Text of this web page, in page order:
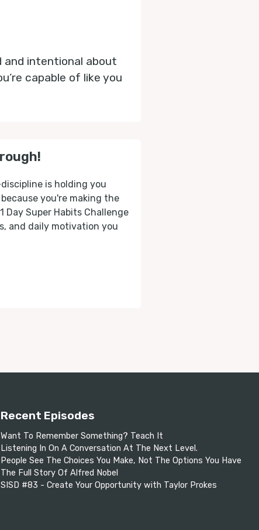
and intentional about
capable of like you
is holding you
you're making the
Day Super Habits Challenge
and daily motivation you
Recent Episodes
Want To Remember Something? Teach It
Listening In On A Conversation At The Next Level.
People See The Choices You Make, Not The Options You Have
The Full Story Of Alfred Nobel
SISD #83 - Create Your Opportunity with Taylor Prokes